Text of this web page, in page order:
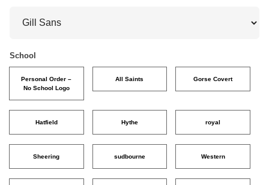
School
Personal Order –
No School Logo
All Saints Gorse Covert
Hatfield Hythe royal
Sheering sudbourne Western